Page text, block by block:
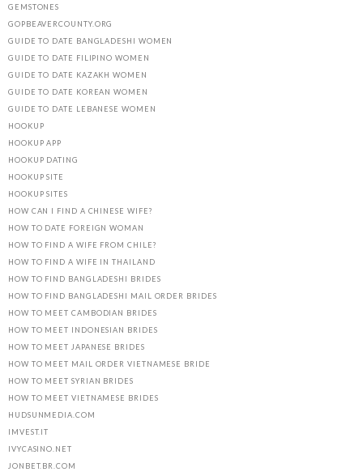
GEMSTONES
GOPBEAVERCOUNTY.ORG
GUIDE TO DATE BANGLADESHI WOMEN
GUIDE TO DATE FILIPINO WOMEN
GUIDE TO DATE KAZAKH WOMEN
GUIDE TO DATE KOREAN WOMEN
GUIDE TO DATE LEBANESE WOMEN
HOOKUP
HOOKUP APP
HOOKUP DATING
HOOKUP SITE
HOOKUP SITES
HOW CAN I FIND A CHINESE WIFE?
HOW TO DATE FOREIGN WOMAN
HOW TO FIND A WIFE FROM CHILE?
HOW TO FIND A WIFE IN THAILAND
HOW TO FIND BANGLADESHI BRIDES
HOW TO FIND BANGLADESHI MAIL ORDER BRIDES
HOW TO MEET CAMBODIAN BRIDES
HOW TO MEET INDONESIAN BRIDES
HOW TO MEET JAPANESE BRIDES
HOW TO MEET MAIL ORDER VIETNAMESE BRIDE
HOW TO MEET SYRIAN BRIDES
HOW TO MEET VIETNAMESE BRIDES
HUDSUNMEDIA.COM
IMVEST.IT
IVYCASINO.NET
JONBET.BR.COM